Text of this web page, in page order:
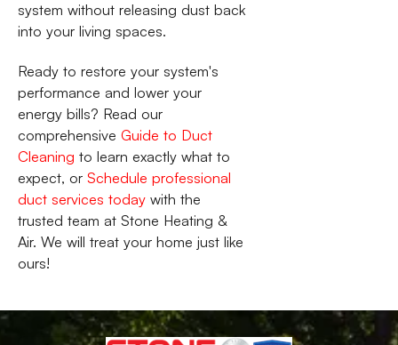
system without releasing dust back
into your living spaces.
Ready to restore your system's
performance and lower your
energy bills? Read our
comprehensive Guide to Duct
Cleaning to learn exactly what to
expect, or Schedule professional
duct services todaywith the
trusted team at Stone Heating &
Air. We will treat your home just like
ours!